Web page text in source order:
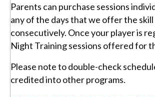
Parents can purchase sessions
any of the days that we offer the skill
consecutively. Once your player is
Night Training sessions offered for
Please note to double-check
credited into other programs.